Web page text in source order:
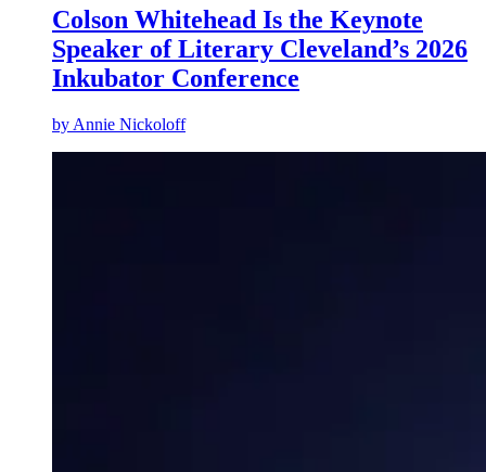
Colson Whitehead Is the Keynote
Speaker of Literary Cleveland’s 2026
Inkubator Conference
by Annie Nickoloff